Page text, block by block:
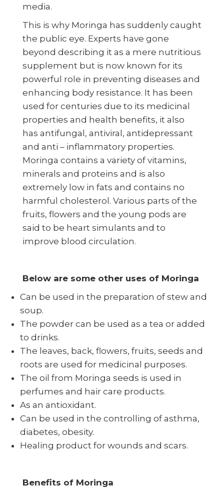
media.
This is why Moringa has suddenly caught
the public eye. Experts have gone
beyond describing it as a mere nutritious
supplement but is now known for its
powerful role in preventing diseases and
enhancing body resistance. It has been
used for centuries due to its medicinal
properties and health benefits, it also
has antifungal, antiviral, antidepressant
and anti – inflammatory properties.
Moringa contains a variety of vitamins,
minerals and proteins and is also
extremely low in fats and contains no
harmful cholesterol. Various parts of the
fruits, flowers and the young pods are
said to be heart simulants and to
improve blood circulation.
Below are some other uses of Moringa
Can be used in the preparation of stew and
soup.
The powder can be used as a tea or added
to drinks.
The leaves, back, flowers, fruits, seeds and
roots are used for medicinal purposes.
The oil from Moringa seeds is used in
perfumes and hair care products.
As an antioxidant.
Can be used in the controlling of asthma,
diabetes, obesity.
Healing product for wounds and scars.
Benefits of Moringa